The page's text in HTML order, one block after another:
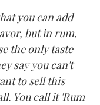
you can add
but in rum,
the only taste
say you can't
to sell this
You call it 'Rum